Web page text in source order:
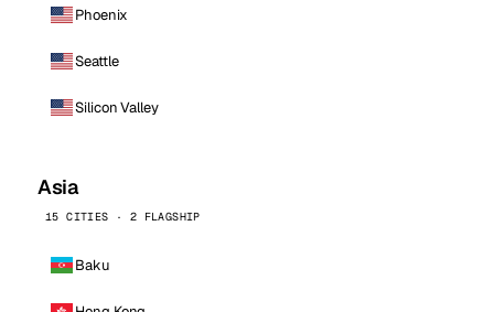
Phoenix
Seattle
Silicon Valley
Asia
15 CITIES · 2 FLAGSHIP
Baku